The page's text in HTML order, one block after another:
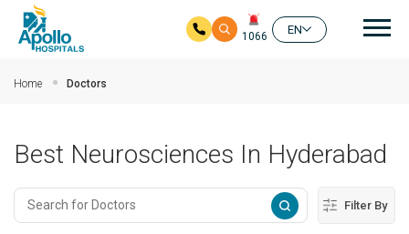
1066
EN
Home Doctors
Best Neurosciences In Hyderabad
Filter By